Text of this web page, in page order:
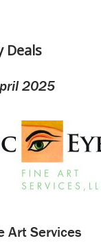
Deals
2025
Art Services